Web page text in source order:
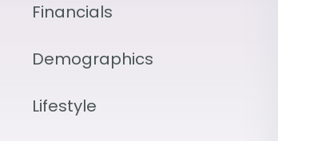
Financials
Demographics
Lifestyle